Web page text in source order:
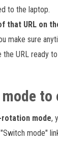
to the laptop.
that URL on
make sure
the URL ready
to
mode,
mode"